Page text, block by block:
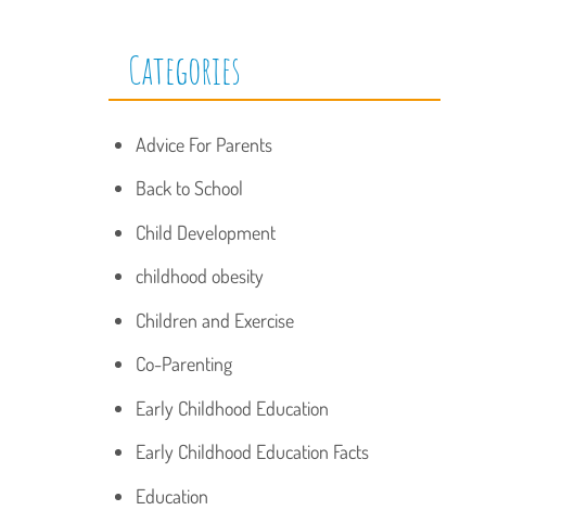
Categories
Advice For Parents
Back to School
Child Development
childhood obesity
Children and Exercise
Co-Parenting
Early Childhood Education
Early Childhood Education Facts
Education